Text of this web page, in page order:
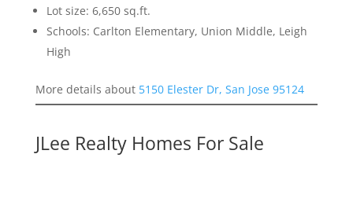
Lot size: 6,650 sq.ft.
Schools: Carlton Elementary, Union Middle, Leigh
High
More details about 5150 Elester Dr, San Jose 95124
JLee Realty Homes For Sale